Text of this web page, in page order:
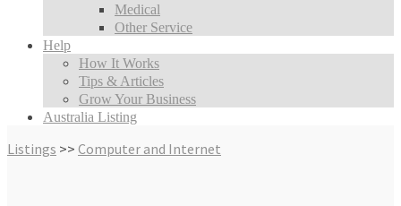
Medical
Other Service
Help
How It Works
Tips & Articles
Grow Your Business
Australia Listing
Listings >> Computer and Internet